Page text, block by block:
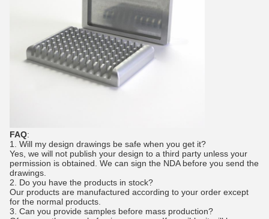
FAQ:
1. Will my design drawings be safe when you get it?
Yes, we will not publish your design to a third party unless your
permission is obtained. We can sign the NDA before you send the
drawings.
2. Do you have the products in stock?
Our products are manufactured according to your order except
for the normal products.
3. Can you provide samples before mass production?